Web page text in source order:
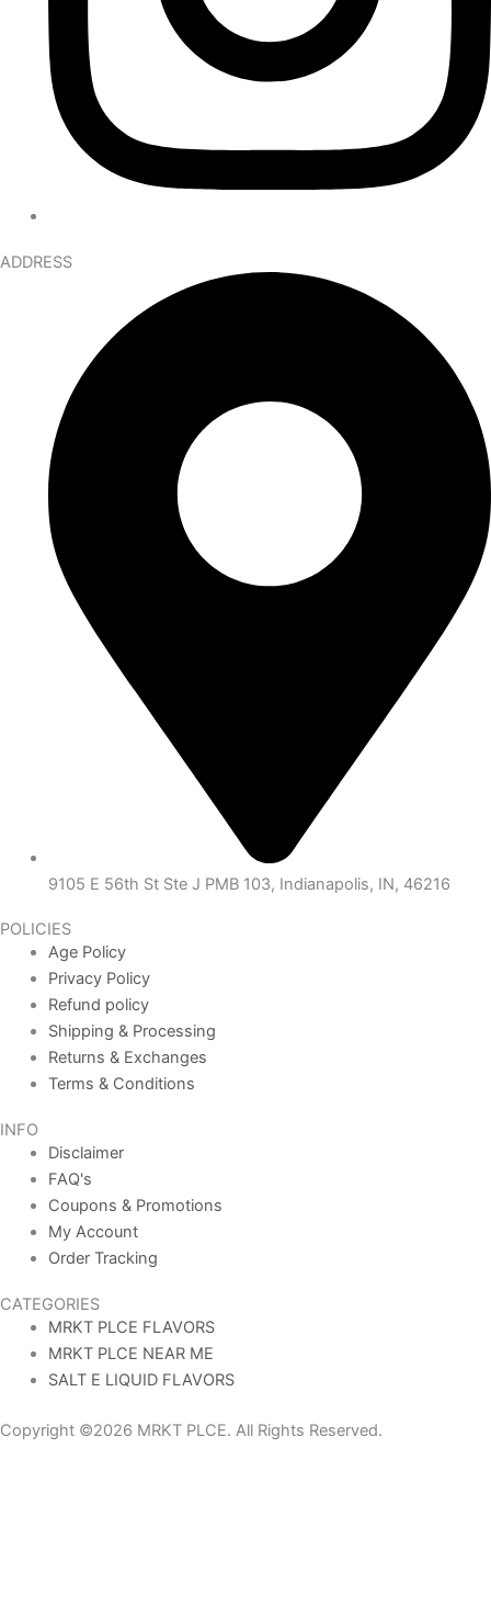
ADDRESS
9105 E 56th St Ste J PMB 103, Indianapolis, IN, 46216
POLICIES
Age Policy
Privacy Policy
Refund policy
Shipping & Processing
Returns & Exchanges
Terms & Conditions
INFO
Disclaimer
FAQ's
Coupons & Promotions
My Account
Order Tracking
CATEGORIES
MRKT PLCE FLAVORS
MRKT PLCE NEAR ME
SALT E LIQUID FLAVORS
Copyright ©2026 MRKT PLCE. All Rights Reserved.